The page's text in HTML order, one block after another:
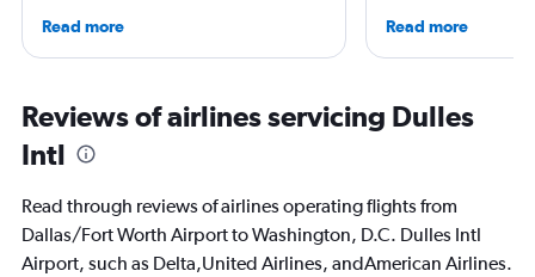
Leisure, The Washington Post, AFAR,
and more. In addition to writing, Chris is
consumers an inside look at the latest in
air travel.
Read more
year. As a North
freelance journalist
USA Today and
others, he explores
Read more
Reviews of airlines servicing Dulles
Intl
Read through reviews of airlines operating flights from
Dallas/Fort Worth Airport to Washington, D.C. Dulles Intl
Airport, such as Delta,United Airlines, andAmerican Airlines.